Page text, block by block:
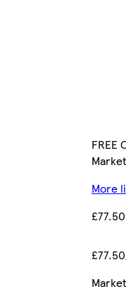
FREE
More
£77.50